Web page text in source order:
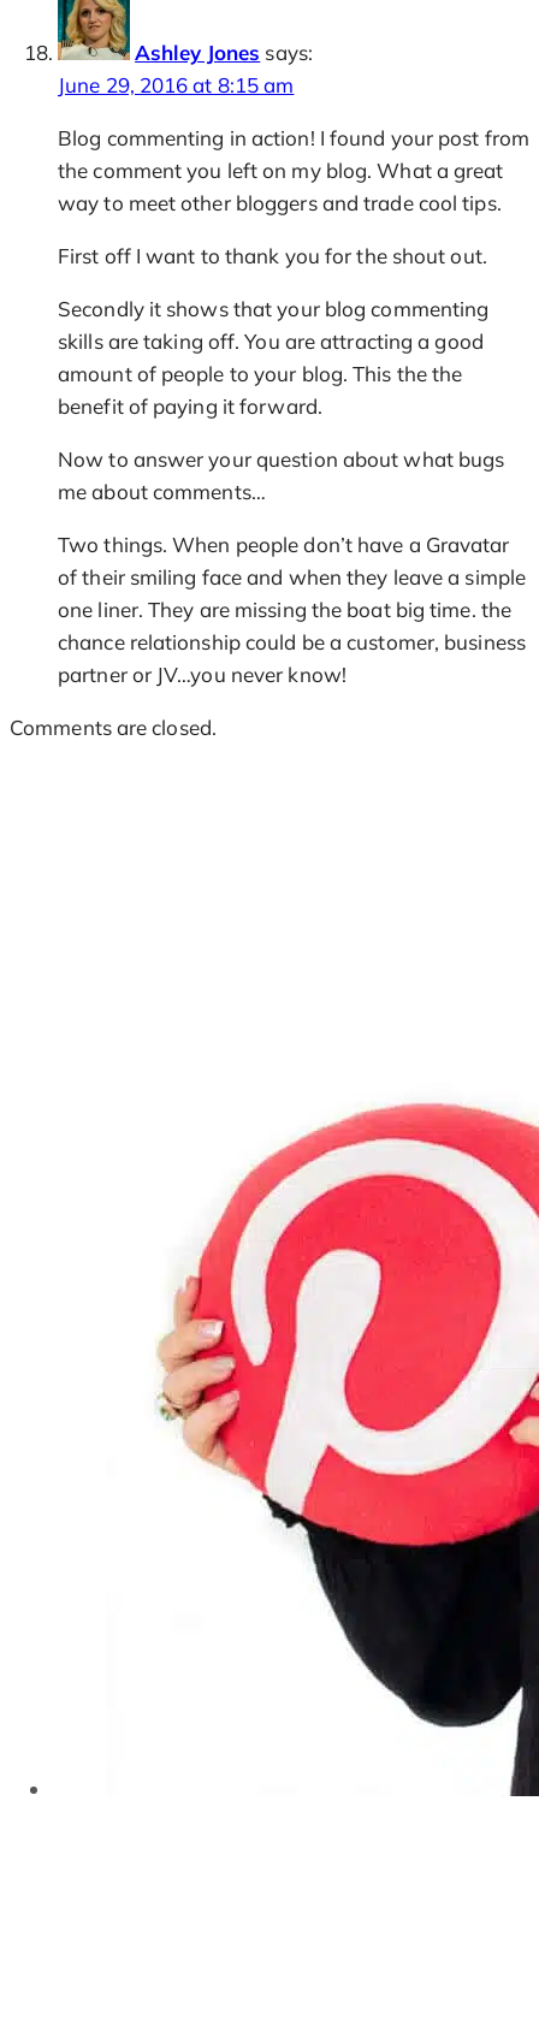
Ashley Jones says:
June 29, 2016 at 8:15 am
Blog commenting in action! I found your post from
the comment you left on my blog. What a great
way to meet other bloggers and trade cool tips.
First off I want to thank you for the shout out.
Secondly it shows that your blog commenting
skills are taking off. You are attracting a good
amount of people to your blog. This the the
benefit of paying it forward.
Now to answer your question about what bugs
me about comments…
Two things. When people don’t have a Gravatar
of their smiling face and when they leave a simple
one liner. They are missing the boat big time. the
chance relationship could be a customer, business
partner or JV…you never know!
Comments are closed.